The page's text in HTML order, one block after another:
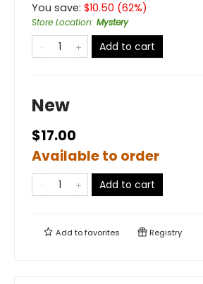
You save: $10.50 (62%)
Store Location: Mystery
Add to cart
New
$17.00
Available to order
Add to cart
Add tofavorites Registry